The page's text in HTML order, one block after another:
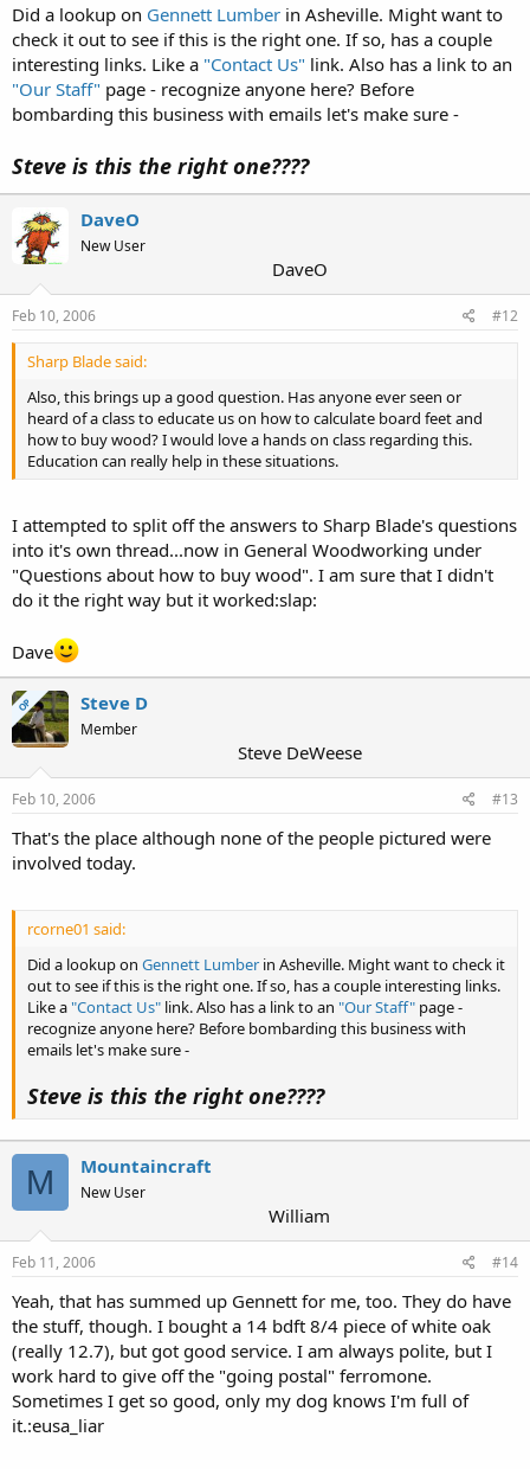
Did a lookup on Gennett Lumber in Asheville. Might want to
check it out to see if this is the right one. If so, has a couple
interesting links. Like a "Contact Us" link. Also has a link to an
"Our Staff" page - recognize anyone here? Before
bombarding this business with emails let's make sure -
Steve is this the right one????
DaveO
New User
DaveO
Feb 10, 2006 #12
Sharp Blade said:
Also, this brings up a good question. Has anyone ever seen or
heard of a class to educate us on how to calculate board feet and
how to buy wood? I would love a hands on class regarding this.
Education can really help in these situations.
I attempted to split off the answers to Sharp Blade's questions
into it's own thread...now in General Woodworking under
"Questions about how to buy wood". I am sure that I didn't
do it the right way but it worked:slap:
Dave
OP Steve D
Member
Steve DeWeese
Feb 10, 2006 #13
That's the place although none of the people pictured were
involved today.
rcorne01 said:
Did a lookup on Gennett Lumber in Asheville. Might want to check it
out to see if this is the right one. If so, has a couple interesting links.
Like a"Contact Us" link. Also has a link to an "Our Staff" page -
recognize anyone here? Before bombarding this business with
emails let's make sure -
Steve is this the right one????
M Mountaincraft
New User
William
Feb 11, 2006 #14
Yeah, that has summed up Gennett for me, too. They do have
the stuff, though. I bought a 14 bdft 8/4 piece of white oak
(really 12.7), but got good service. I am always polite, but I
work hard to give off the "going postal" ferromone.
Sometimes I get so good, only my dog knows I'm full of
it.:eusa_liar